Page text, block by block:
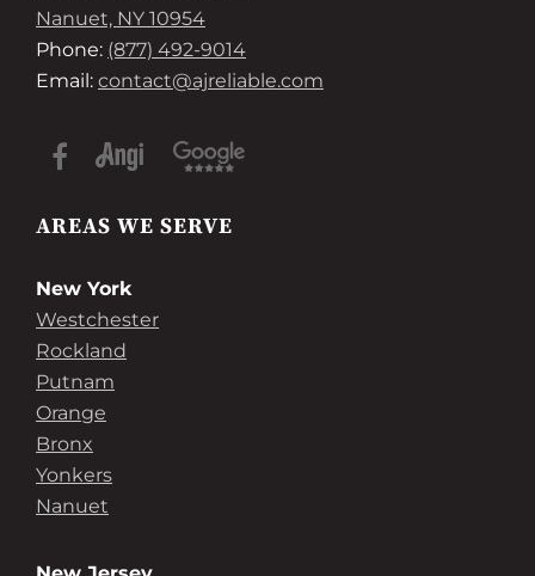
Nanuet, NY 10954
Phone: (877) 492-9014
Email: contact@ajreliable.com
AREAS WE SERVE
New York
Westchester
Rockland
Putnam
Orange
Bronx
Yonkers
Nanuet